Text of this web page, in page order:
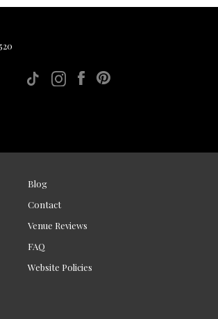
Blog
Contact
Venue Reviews
FAQ
Website Policies